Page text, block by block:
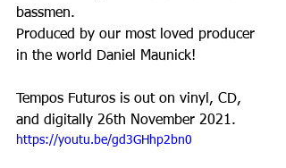
bassmen.
Produced by our most loved producer
in the world Daniel Maunick!
Tempos Futuros is out on vinyl, CD,
and digitally 26th November 2021.
https://youtu.be/gd3GHhp2bn0